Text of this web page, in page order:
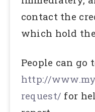
contact the
which hold
People can go
http://
request/ for